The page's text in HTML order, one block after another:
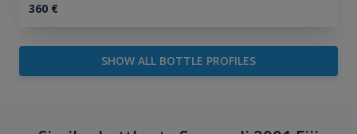
360€
SHOW ALL BOTTLE PROFILES